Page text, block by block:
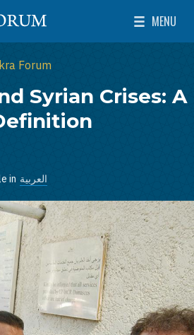
for Near East Policy
MENU
Toggle
Forum
Syrian Crises: A
in العربية